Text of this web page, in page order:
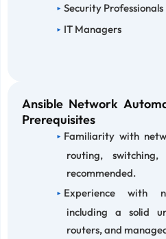
Security Professionals
IT Managers
Ansible Network
Prerequisites
Familiarity with
routing,
recommended.
Experience with
including a solid
routers, and